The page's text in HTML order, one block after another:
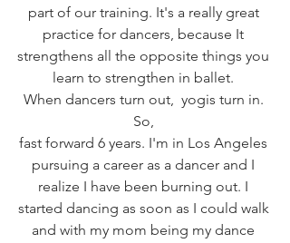
part of our training. It's a really great
practice for dancers, because It
strengthens all the opposite things you
learn to strengthen in ballet.
When dancers turn out,  yogis turn in.
So,
fast forward 6 years. I'm in Los Angeles
pursuing a career as a dancer and I
realize I have been burning out. I
started dancing as soon as I could walk
and with my mom being my dance